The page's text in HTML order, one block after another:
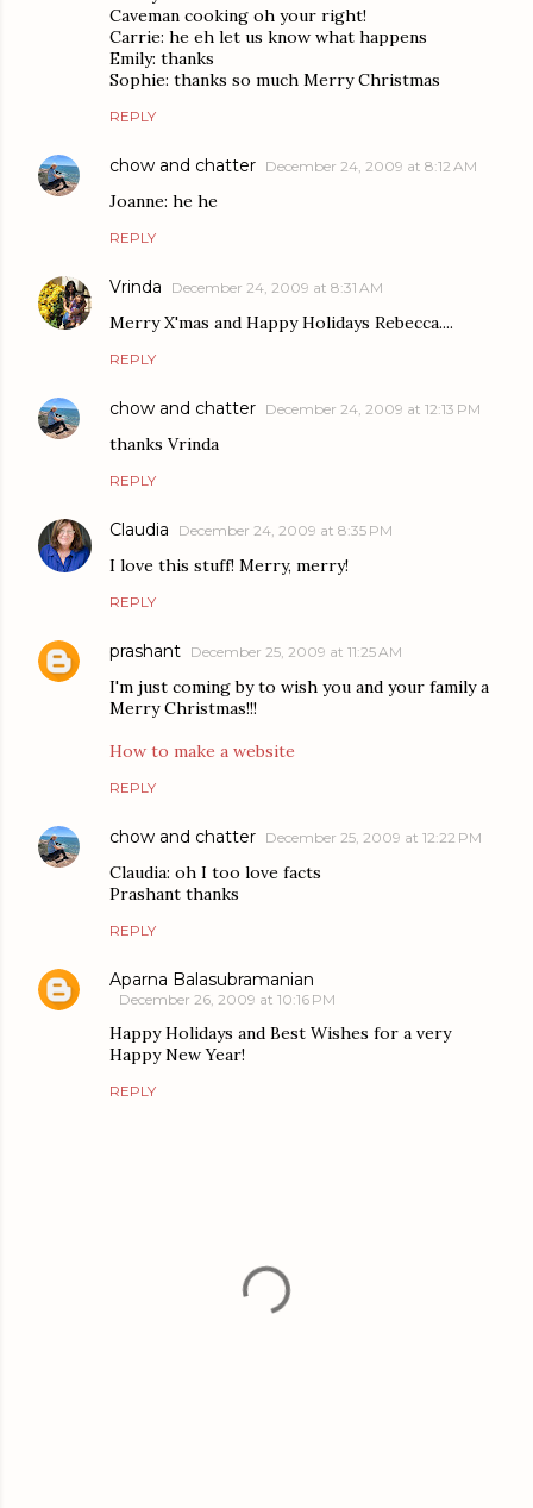
Caveman cooking oh your right!
Carrie: he eh let us know what happens
Emily: thanks
Sophie: thanks so much Merry Christmas
REPLY
chow and chatter December 24, 2009 at 8:12 AM
Joanne: he he
REPLY
Vrinda December 24, 2009 at 8:31 AM
Merry X'mas and Happy Holidays Rebecca....
REPLY
chow and chatter December 24, 2009 at 12:13 PM
thanks Vrinda
REPLY
Claudia December 24, 2009 at 8:35 PM
I love this stuff! Merry, merry!
REPLY
prashant December 25, 2009 at 11:25 AM
I'm just coming by to wish you and your family a
Merry Christmas!!!
How to make a website
REPLY
chow and chatter December 25, 2009 at 12:22 PM
Claudia: oh I too love facts
Prashant thanks
REPLY
Aparna Balasubramanian
December 26, 2009 at 10:16 PM
Happy Holidays and Best Wishes for a very
Happy New Year!
REPLY